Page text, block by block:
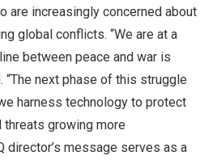
are increasingly concerned about
global conflicts. “We are at a
between peace and war is
“The next phase of this struggle
harness technology to protect
threats growing more
director’s message serves as a